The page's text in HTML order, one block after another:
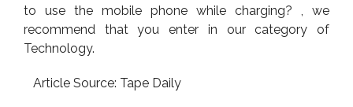
to use the mobile phone while charging? , we
recommend that you enter in our category of
Technology.
Article Source: Tape Daily